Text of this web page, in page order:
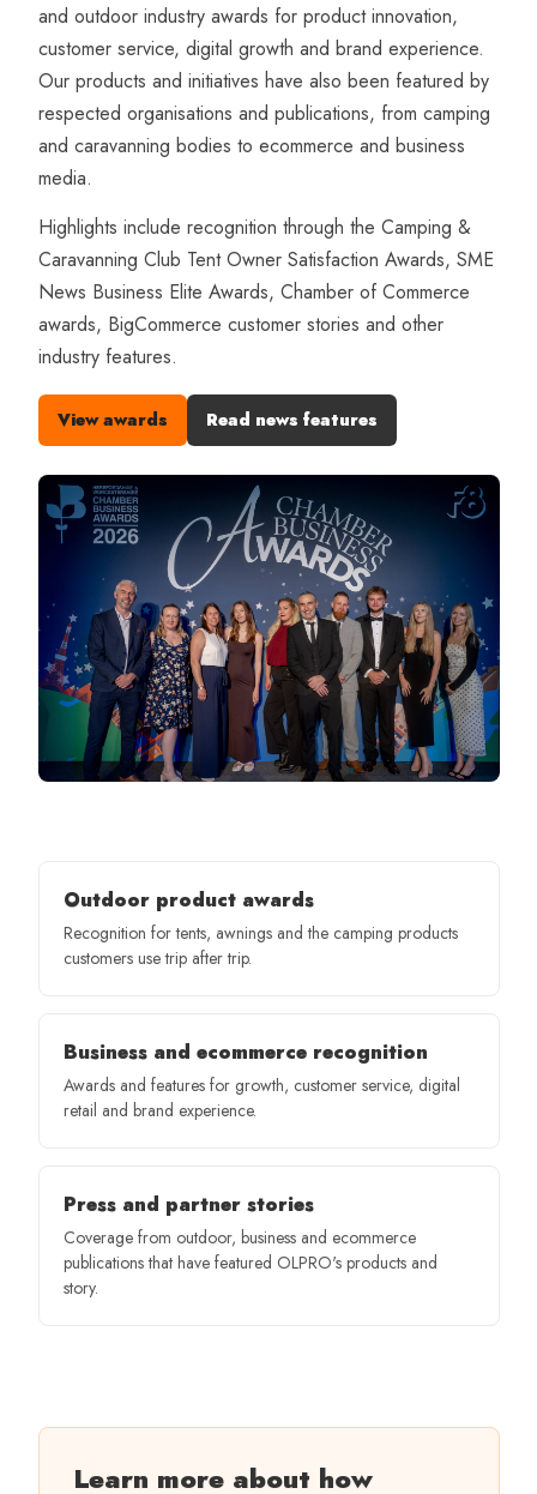
and outdoor industry awards for product innovation,
customer service, digital growth and brand experience.
Our products and initiatives have also been featured by
respected organisations and publications, from camping
and caravanning bodies to ecommerce and business
media.
Highlights include recognition through the Camping &
Caravanning Club Tent Owner Satisfaction Awards, SME
News Business Elite Awards, Chamber of Commerce
awards, BigCommerce customer stories and other
industry features.
View awards Read news features
Outdoor product awards
Recognition for tents, awnings and the camping products
customers use trip after trip.
Business and ecommerce recognition
Awards and features for growth, customer service, digital
retail and brand experience.
Press and partner stories
Coverage from outdoor, business and ecommerce
publications that have featured OLPRO's products and
story.
Learn more about how